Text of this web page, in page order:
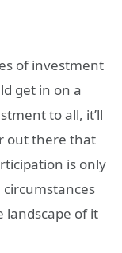
of investment
get in on a
to all, it’ll
out there that
is only
landscape of it